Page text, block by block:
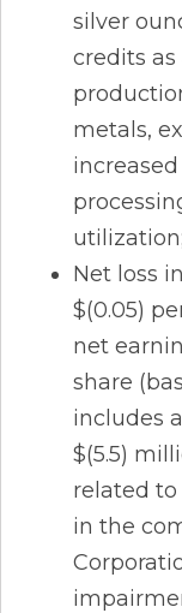
silver
credits as
metals,
utilization;
Net loss
$(0.05)
net
share
includes
$(5.5)
related
in the